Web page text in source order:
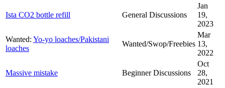
Ista CO2 bottle refill General Discussions
Jan
19,
2023
Wanted: Yo-yo loaches/Pakistani
loaches
Wanted/Swop/Freebies
Mar
13,
2022
Massive mistake Beginner Discussions
Oct
28,
2021